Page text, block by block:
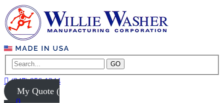
GO
(847) 956-1344
My Quote (